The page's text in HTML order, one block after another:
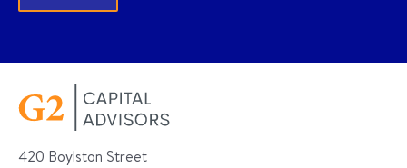
420 Boylston Street